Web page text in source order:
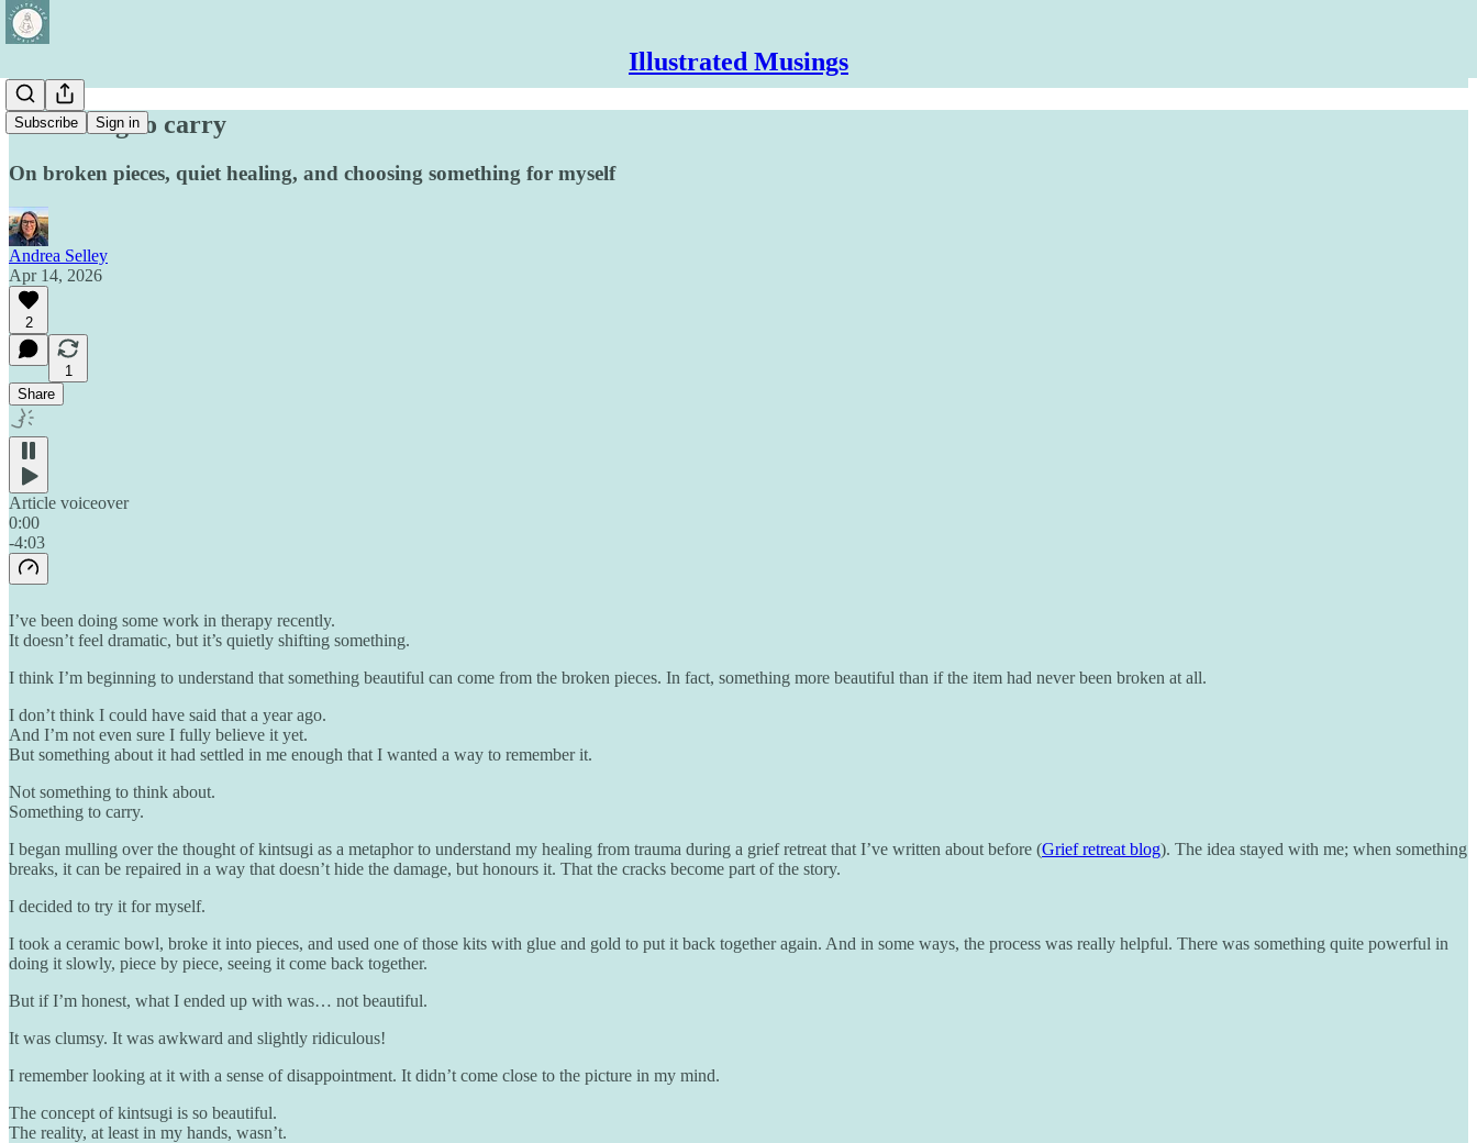
Illustrated Musings
Subscribe Sign in
Something to carry
On broken pieces, quiet healing, and choosing something for myself
Andrea Selley
Apr 14, 2026
2
1
Share
Article voiceover
0:00
-4:03
I’ve been doing some work in therapy recently.
It doesn’t feel dramatic, but it’s quietly shifting something.
I think I’m beginning to understand that something beautiful can come from the broken pieces. In fact, something more beautiful than if the item had never been broken at all.
I don’t think I could have said that a year ago.
And I’m not even sure I fully believe it yet.
But something about it had settled in me enough that I wanted a way to remember it.
Not something to think about.
Something to carry.
I began mulling over the thought of kintsugi as a metaphor to understand my healing from trauma during a grief retreat that I’ve written about before (Grief retreat blog). The idea stayed with me; when something
breaks, it can be repaired in a way that doesn’t hide the damage, but honours it. That the cracks become part of the story.
I decided to try it for myself.
I took a ceramic bowl, broke it into pieces, and used one of those kits with glue and gold to put it back together again. And in some ways, the process was really helpful. There was something quite powerful in
doing it slowly, piece by piece, seeing it come back together.
But if I’m honest, what I ended up with was… not beautiful.
It was clumsy. It was awkward and slightly ridiculous!
I remember looking at it with a sense of disappointment. It didn’t come close to the picture in my mind.
The concept of kintsugi is so beautiful.
The reality, at least in my hands, wasn’t.